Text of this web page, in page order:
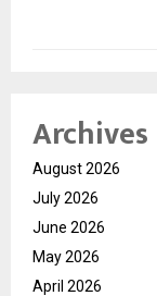
Archives
August 2026
July 2026
June 2026
May 2026
April 2026